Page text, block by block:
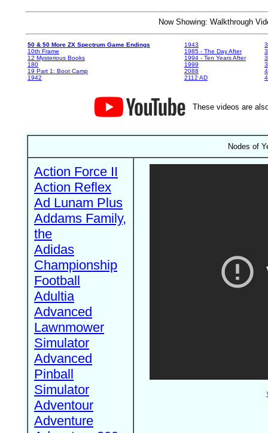
Now Showing: Walkthrough
50 & 50 More ZX Spectrum Game Endings
10th Frame
12 Mysterious Books
180
19 Part 1: Boot Camp
1942
1943
1985 - The Day After
1994 - Ten Years After
1999
2088
2112 AD
These videos are
Nodes of
Action Force II
Action Reflex
Ad Lunam Plus
Addams Family,
the
Adidas
Championship
Football
Adultia
Advanced
Lawnmower
Simulator
Advanced
Pinball
Simulator
Adventour
Adventure